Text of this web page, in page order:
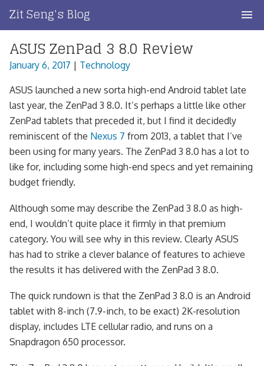
content
Zit Seng's Blog
Home
Blog Index
Blog Info
Privacy
Contact
ASUS ZenPad 3 8.0 Review
January 6, 2017 | Technology
ASUS launched a new sorta high-end Android tablet late
last year, the ZenPad 3 8.0. It’s perhaps a little like other
ZenPad tablets that preceded it, but I find it decidedly
reminiscent of the Nexus 7 from 2013, a tablet that I’ve
been using for many years. The ZenPad 3 8.0 has a lot to
like for, including some high-end specs and yet remaining
budget friendly.
Although some may describe the ZenPad 3 8.0 as high-
end, I wouldn’t quite place it firmly in that premium
category. You will see why in this review. Clearly ASUS
has had to strike a clever balance of features to achieve
the results it has delivered with the ZenPad 3 8.0.
The quick rundown is that the ZenPad 3 8.0 is an Android
tablet with 8-inch (7.9-inch, to be exact) 2K-resolution
display, includes LTE cellular radio, and runs on a
Snapdragon 650 processor.